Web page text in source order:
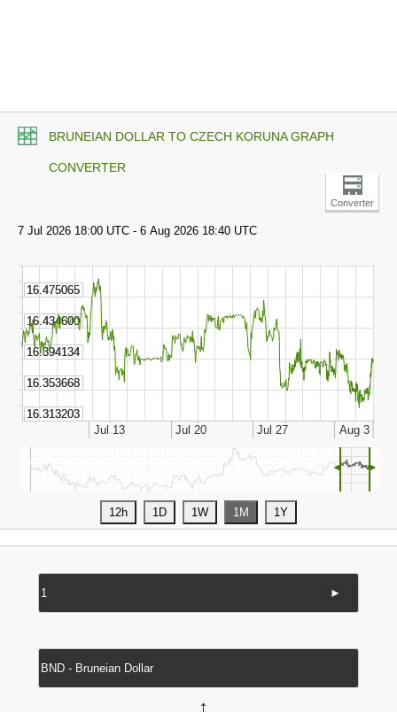
BRUNEIAN DOLLAR TO CZECH KORUNA GRAPH
CONVERTER
Converter
◄ ►
►